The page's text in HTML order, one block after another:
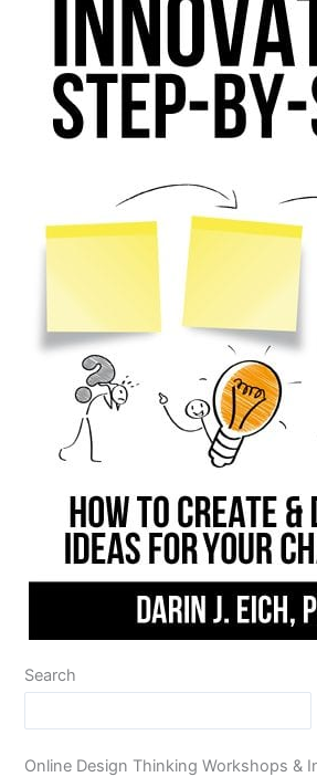
Search
Online Design Thinking Workshops &